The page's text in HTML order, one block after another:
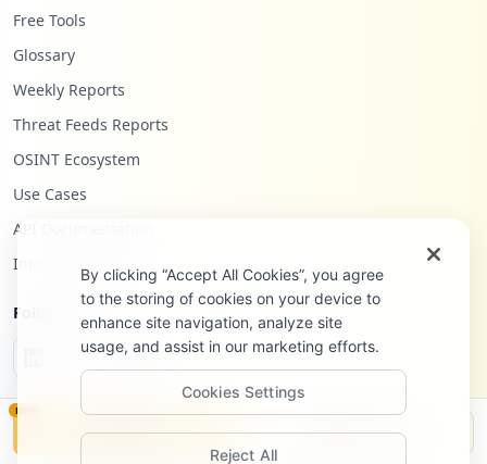
Free Tools
Glossary
Weekly Reports
Threat Feeds Reports
OSINT Ecosystem
Use Cases
API Documentation
Infostealers Blog
Follow Us
NEW
Monitor Disclosure
By clicking “Accept All Cookies”, you agree
to the storing of cookies on your device to
enhance site navigation, analyze site
usage, and assist in our marketing efforts.
Cookies Settings
Reject All